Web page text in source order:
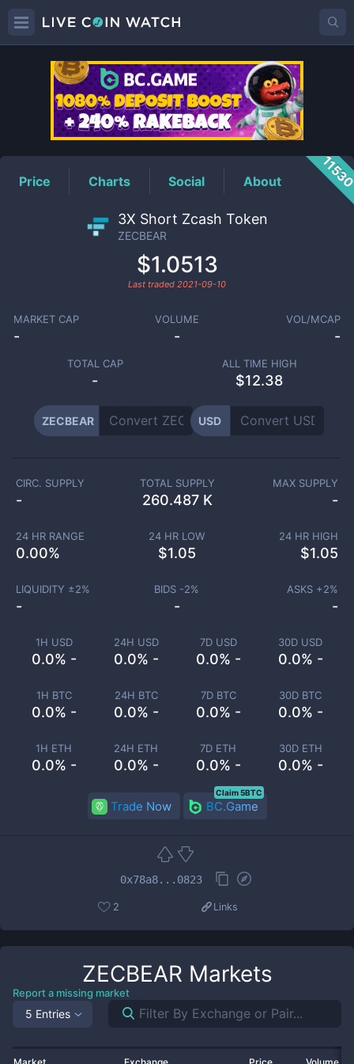
ZECBEARPrice
Price Charts Social About
3X Short Zcash Token
ZECBEAR
$1.0513
Last traded 2021-09-10
MARKET CAP
-
VOLUME
-
VOL/MCAP
-
TOTAL CAP
-
ALL TIME HIGH
$12.38
ZECBEAR USD
1H USD
0.0% -
24H USD
0.0% -
7D USD
0.0% -
30D USD
0.0% -
1H BTC
0.0% -
24H BTC
0.0% -
7D BTC
0.0% -
30D BTC
0.0% -
1H ETH
0.0% -
24H ETH
0.0% -
7D ETH
0.0% -
30D ETH
0.0% -
CIRC. SUPPLY
-
TOTAL SUPPLY
260.487 K
MAX SUPPLY
-
24 HR RANGE
0.00%
24 HR LOW
$1.05
24 HR HIGH
$1.05
LIQUIDITY ±2%
-
BIDS -2%
-
ASKS +2%
-
Trade Now BC.Game
Claim 5BTC
0x78a8...0823
2 Links
ZECBEAR Markets
Report a missing market
5 Entries